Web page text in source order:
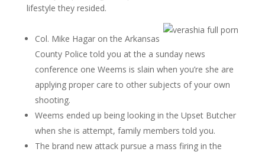
lifestyle they resided.
Col. Mike Hagar on the Arkansas
County Police told you at the a sunday news
conference one Weems is slain when you’re she are
applying proper care to other subjects of your own
shooting.
Weems ended up being looking in the Upset Butcher
when she is attempt, family members told you.
The brand new attack pursue a mass firing in the